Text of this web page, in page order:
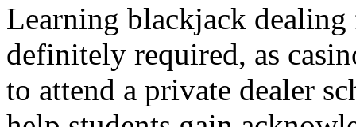
Learning blackjack
definitely required, as
to attend a private dealer